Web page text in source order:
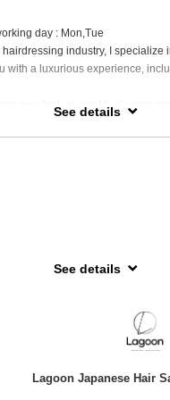
day : Mon,Tue
industry, I specialize
with a luxurious experience,
new look or want to discuss
my teenage years in Australia,
experiences.
See details
假約一年，踏上她一直夢寐以求
闊視野、提升創作靈感，並以更
享旅程見聞及回歸日期等最新消
See details
Lagoon Japanese Hair